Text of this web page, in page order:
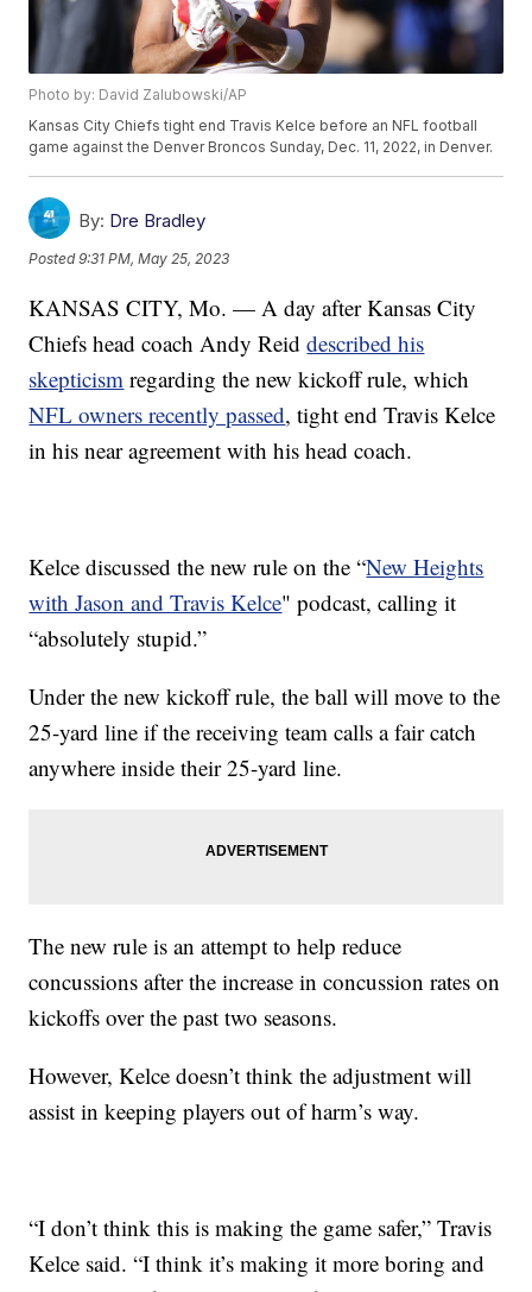
Photo by: David Zalubowski/AP
Kansas City Chiefs tight end Travis Kelce before an NFL football
game against the Denver Broncos Sunday, Dec. 11, 2022, in Denver.
By: Dre Bradley
Posted9:31 PM, May 25, 2023
KANSAS CITY, Mo. — A day after Kansas City
Chiefs head coach Andy Reiddescribed his
skepticism regarding the new kickoff rule, which
NFL owners recently passed, tight end Travis Kelce
in his near agreement with his head coach.
Kelce discussed the new rule on the “New Heights
with Jason and Travis Kelce" podcast, calling it
“absolutely stupid.”
Under the new kickoff rule, the ball will move to the
25-yard line if the receiving team calls a fair catch
anywhere inside their 25-yard line.
The new rule is an attempt to help reduce
concussions after the increase in concussion rates on
kickoffs over the past two seasons.
However, Kelce doesn’t think the adjustment will
assist in keeping players out of harm’s way.
“I don’t think this is making the game safer,” Travis
Kelce said. “I think it’s making it more boring and